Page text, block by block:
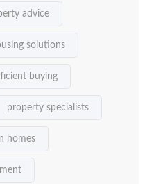
advice
solutions
buying
property specialists
homes